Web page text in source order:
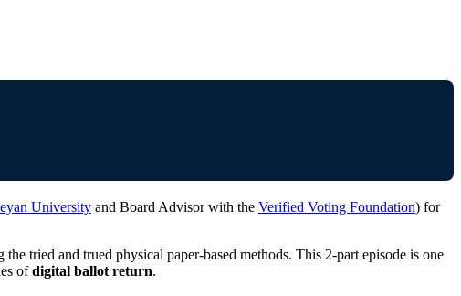
University and Board Advisor with the Verified Voting Foundation) for
tried and trued physical paper-based methods. This 2-part episode is one
ofdigital ballot return.